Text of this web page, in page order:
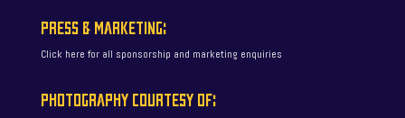
PRESS & MARKETING:
Click here for all sponsorship and marketing enquiries
PHOTOGRAPHY COURTESY OF: